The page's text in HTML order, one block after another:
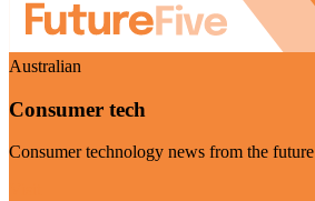
Australian
Consumer tech
Consumer technology news from the future